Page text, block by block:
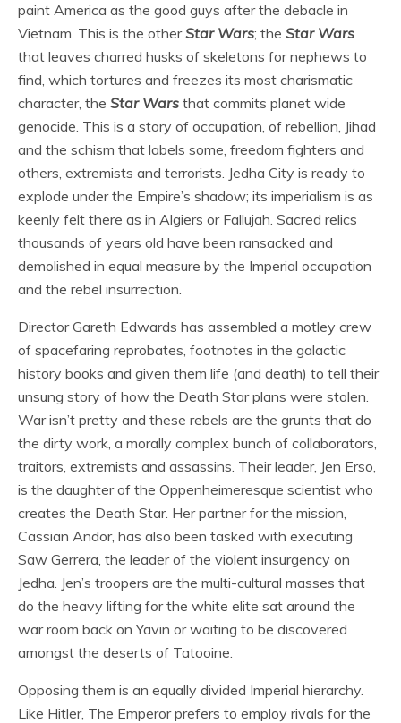
paint America as the good guys after the debacle in
Vietnam. This is the otherStar Wars; the Star Wars
that leaves charred husks of skeletons for nephews to
find, which tortures and freezes its most charismatic
character, the Star Wars that commits planet wide
genocide. This is a story of occupation, of rebellion, Jihad
and the schism that labels some, freedom fighters and
others, extremists and terrorists. Jedha City is ready to
explode under the Empire’s shadow; its imperialism is as
keenly felt there as in Algiers or Fallujah. Sacred relics
thousands of years old have been ransacked and
demolished in equal measure by the Imperial occupation
and the rebel insurrection.
Director Gareth Edwards has assembled a motley crew
of spacefaring reprobates, footnotes in the galactic
history books and given them life (and death) to tell their
unsung story of how the Death Star plans were stolen.
War isn’t pretty and these rebels are the grunts that do
the dirty work, a morally complex bunch of collaborators,
traitors, extremists and assassins. Their leader, Jen Erso,
is the daughter of the Oppenheimeresque scientist who
creates the Death Star. Her partner for the mission,
Cassian Andor, has also been tasked with executing
Saw Gerrera, the leader of the violent insurgency on
Jedha. Jen’s troopers are the multi-cultural masses that
do the heavy lifting for the white elite sat around the
war room back on Yavin or waiting to be discovered
amongst the deserts of Tatooine.
Opposing them is an equally divided Imperial hierarchy.
Like Hitler, The Emperor prefers to employ rivals for the